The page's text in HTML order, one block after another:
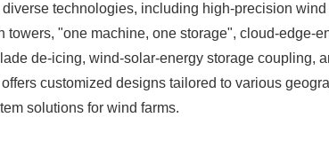
technologies, including high-precision wind
towers, "one machine, one storage", cloud-edge-
de-icing, wind-solar-energy storage coupling,
customized designs tailored to various
solutions for wind farms.